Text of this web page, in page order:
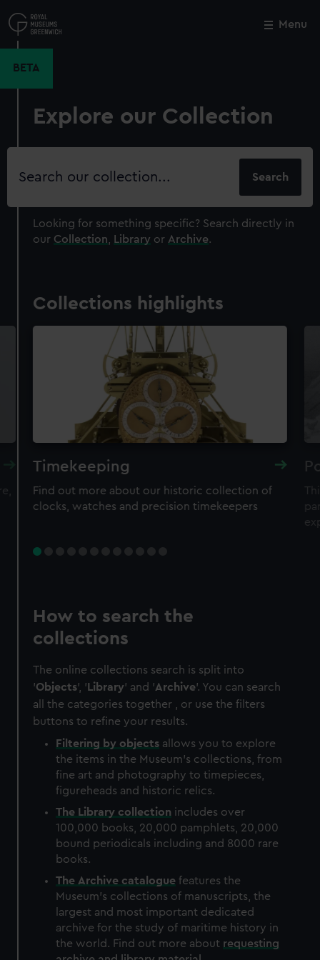
to
main
Menu
BETA
Explore our Collection
Search
Looking for something specific? Search directly in
our Collection Library or Archive.
Collections highlights
Timekeeping
Find out more about our historic collection of
clocks, watches and precision timekeepers
How to search the
collections
The online collections search is split into
'Objects', ' Library' and 'Archive'. You can search
all the categories together , or use the filters
buttons to refine your results.
Filtering by objects allows you to explore
the items in the Museum's collections, from
fine art and photography to timepieces,
figureheads and historic relics.
The Library collection includes over
100,000 books, 20,000 pamphlets, 20,000
bound periodicals including and 8000 rare
books.
The Archive catalogue features the
Museum's collections of manuscripts, the
largest and most important dedicated
archive for the study of maritime history in
the world. Find out more about requesting
Close